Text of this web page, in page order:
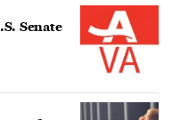
Senate